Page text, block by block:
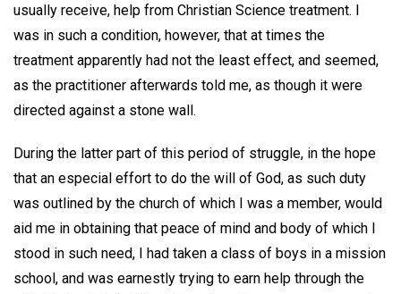
usually receive, help from Christian Science treatment. I
was in such a condition, however, that at times the
treatment apparently had not the least effect, and seemed,
as the practitioner afterwards told me, as though it were
directed against a stone wall.
During the latter part of this period of struggle, in the hope
that an especial effort to do the will of God, as such duty
was outlined by the church of which I was a member, would
aid me in obtaining that peace of mind and body of which I
stood in such need, I had taken a class of boys in a mission
school, and was earnestly trying to earn help through the